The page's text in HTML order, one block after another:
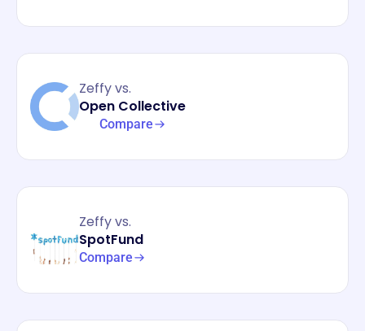
Zeffy vs.
Open Collective
Compare
Zeffy vs.
SpotFund
Compare